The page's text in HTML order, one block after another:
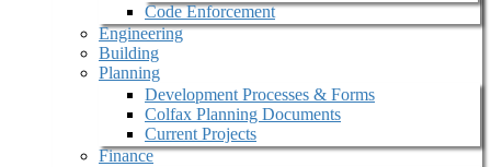
Code Enforcement
Engineering
Building
Planning
Development Processes & Forms
Colfax Planning Documents
Current Projects
Finance